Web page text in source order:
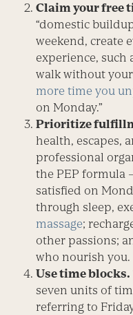
Claim your free
“domestic
weekend, create
experience, such
walk without
more time you
on Monday.”
Prioritize
health, escapes,
professional
the PEP formula
satisfied on
through sleep,
massage;
other passions;
who nourish you.
Use time blocks.
seven units of
referring to